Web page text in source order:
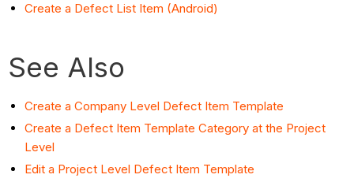
Create a Defect List Item (Android)
See Also
Create a Company Level Defect Item Template
Create a Defect Item Template Category at the Project
Level
Edit a Project Level Defect Item Template